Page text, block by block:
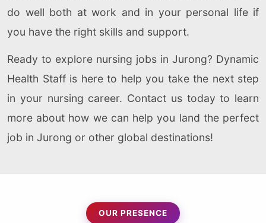
do well both at work and in your personal life if
you have the right skills and support.
Ready to explore nursing jobs in Jurong? Dynamic
Health Staff is here to help you take the next step
in your nursing career. Contact us today to learn
more about how we can help you land the perfect
job in Jurong or other global destinations!
OUR PRESENCE